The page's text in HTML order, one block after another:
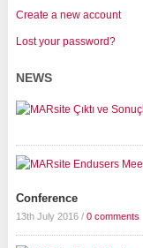
Create a new account
Lost your password?
NEWS
Conference
13th July 2016/ 0 comments